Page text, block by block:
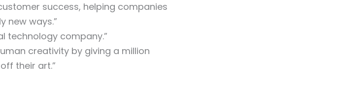
success, helping companies
new ways.”
technology company.”
creativity by giving a million
their art.”